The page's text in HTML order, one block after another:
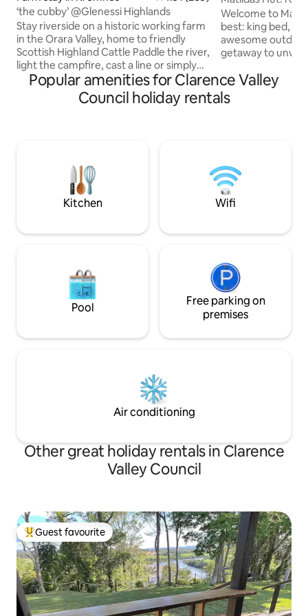
‘the cubby’ @Glenessi Highlands
Stay riverside on a historic working farm
in the Orara Valley, home to friendly
Scottish Highland Cattle Paddle the river,
light the campfire, cast a line or simply
unwind under starry skies Surrounded
by bush & rolling farmland, birds, native
wildlife & country calm, Glenessi
beautiful coastline For Insta & FB see:
glenessi.highlands
Welcome to
best: king bed,
awesome outdoor bath.
getaway to
recharge, reset
be mindful no
no fridge, limited
guidebook for
stay.
Popular amenities for Clarence Valley
Council holiday rentals
Kitchen Wifi
Pool
Free parking on
premises
Air conditioning
Other great holiday rentals in Clarence
Valley Council
Top guest favourite
Guest favourite